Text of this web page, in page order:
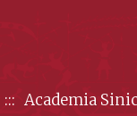
::: Academia